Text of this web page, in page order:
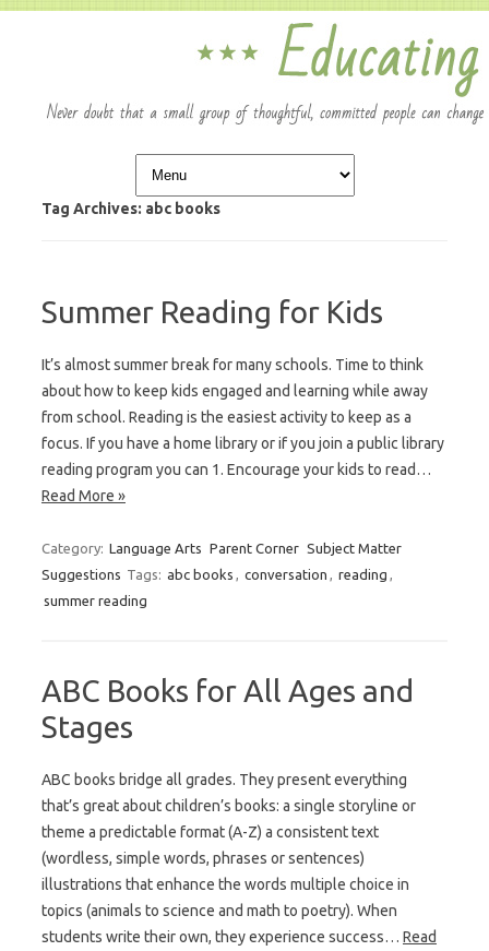
Skip to content
Tag Archives: abc books
Summer Reading for Kids
It’s almost summer break for many schools. Time to think
about how to keep kids engaged and learning while away
from school. Reading is the easiest activity to keep as a
focus. If you have a home library or if you join a public library
reading program you can 1. Encourage your kids to read…
Read More »
Category: Language Arts Parent Corner Subject Matter
Suggestions Tags: abc books , conversation , reading ,
summer reading
ABC Books for All Ages and
Stages
ABC books bridge all grades. They present everything
that’s great about children’s books: a single storyline or
theme a predictable format (A-Z) a consistent text
(wordless, simple words, phrases or sentences)
illustrations that enhance the words multiple choice in
topics (animals to science and math to poetry). When
students write their own, they experience success… Read